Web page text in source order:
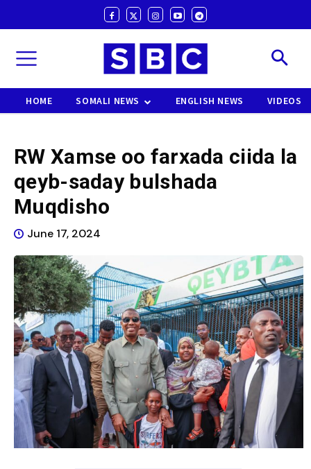
HOME SOMALI NEWS ENGLISH NEWS VIDEOS
RW Xamse oo farxada ciida la
qeyb-saday bulshada
Muqdisho
June 17, 2024